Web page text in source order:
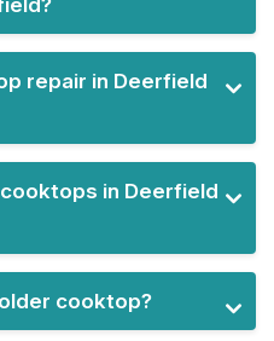
repair in Deerfield
in Deerfield
cooktop?